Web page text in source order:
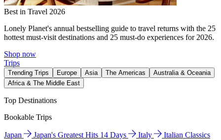
Best in Travel 2026
Lonely Planet's annual bestselling guide to travel returns with the 25
hottest must-visit destinations and 25 must-do experiences for 2026.
Shop now
Trips
Trending Trips Europe Asia The Americas
Australia & Oceania
Africa & The Middle East
Top Destinations
Bookable Trips
Japan Japan's Greatest Hits 14 Days Italy
Italian Classics